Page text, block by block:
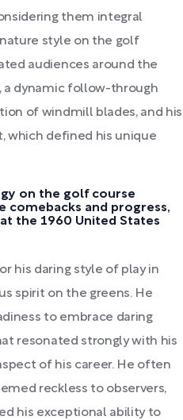
them integral
style on the golf
audiences around the
a dynamic follow-through
of windmill blades, and his
which defined his unique
on the golf course
comebacks and progress,
the 1960 United States
his daring style of play in
spirit on the greens. He
to embrace daring
resonated strongly with his
of his career. He often
reckless to observers,
his exceptional ability to